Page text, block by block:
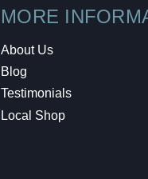
MORE
About Us
Blog
Testimonials
Local Shop